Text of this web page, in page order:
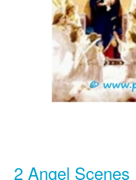
2 Angel Scenes